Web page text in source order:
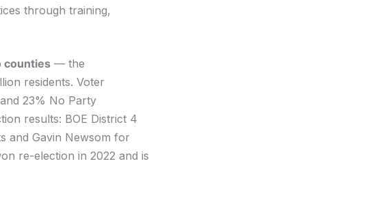
through training,
counties— the
residents. Voter
23% No Party
results: BOE District 4
and Gavin Newsom for
re-election in 2022 and is